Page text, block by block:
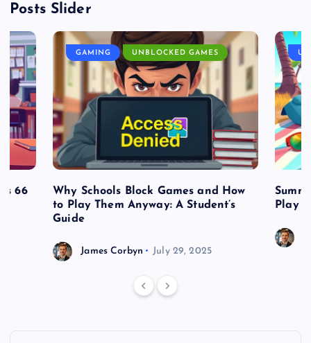
Posts Slider
66
GAMING UNBLOCKED GAMES
Why Schools Block Games and How
to Play Them Anyway: A Student’s
Guide
James Corbyn July 29, 2025
Play